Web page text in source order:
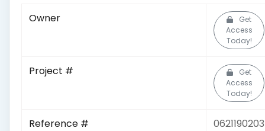
Owner
Get
Access
Today!
Project #
Get
Access
Today!
Reference # 0621190203